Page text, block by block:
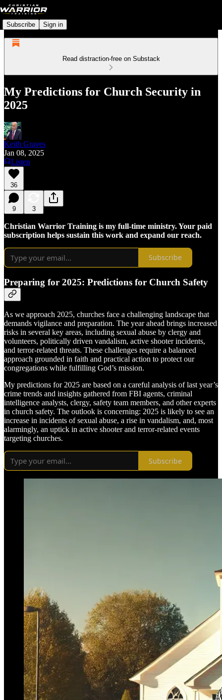
Subscribe Sign in
Read distraction-free on Substack
My Predictions for Church Security in
2025
Keith Graves
Jan 08, 2025
Listen
36
9 3
Christian Warrior Training is my full-time ministry. Your paid
subscription helps sustain this work and expand our reach.
Subscribe
Preparing for 2025: Predictions for Church Safety
As we approach 2025, churches face a challenging landscape that
demands vigilance and preparation. The year ahead brings increased
risks in several key areas, including sexual abuse by clergy and
volunteers, politically driven vandalism, active shooter incidents,
and terror-related threats. These challenges require a balanced
approach grounded in faith and practical action to protect our
congregations while fulfilling God’s mission.
My predictions for 2025 are based on a careful analysis of last year’s
crime trends and insights gathered from FBI agents, criminal
intelligence analysts, clergy, safety team members, and other experts
in church safety. The outlook is concerning: 2025 is likely to see an
increase in incidents of sexual abuse, a rise in vandalism, and, most
alarmingly, an uptick in active shooter and terror-related events
targeting churches.
Subscribe